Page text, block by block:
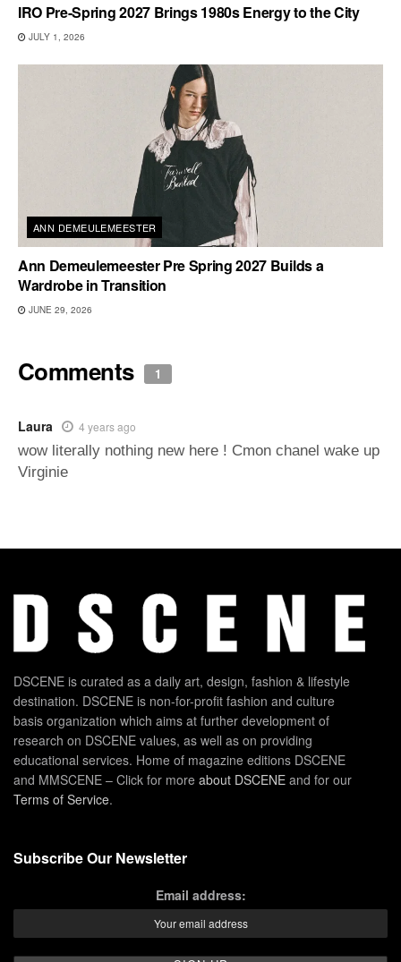
IRO Pre-Spring 2027 Brings 1980s Energy to the City
JULY 1, 2026
ANN DEMEULEMEESTER
Ann Demeulemeester Pre Spring 2027 Builds a
Wardrobe in Transition
JUNE 29, 2026
Comments 1
Laura 4 years ago
wow literally nothing new here ! Cmon chanel wake up
Virginie
DSCENE is curated as a daily art, design, fashion & lifestyle
destination. DSCENE is non-for-profit fashion and culture
basis organization which aims at further development of
research on DSCENE values, as well as on providing
educational services. Home of magazine editions DSCENE
and MMSCENE – Click for more about DSCENE and for our
Terms of Service.
Subscribe Our Newsletter
Email address: